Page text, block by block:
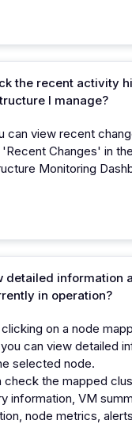
the recent activity
I manage?
can view recent
Changes' in the
Monitoring
detailed information
in operation?
on a node
can view detailed
selected node.
check the mapped
information, VM
node metrics,